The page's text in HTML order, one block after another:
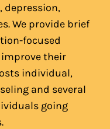
depression,
We provide brief
focused
their
individual,
and several
going